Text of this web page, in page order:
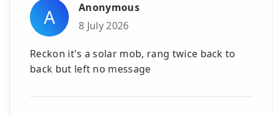
A
Anonymous
8 July 2026
Reckon it's a solar mob, rang twice back to
back but left no message